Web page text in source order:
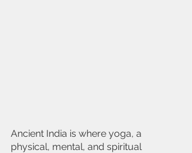
Ancient India is where yoga, a
physical, mental, and spiritual